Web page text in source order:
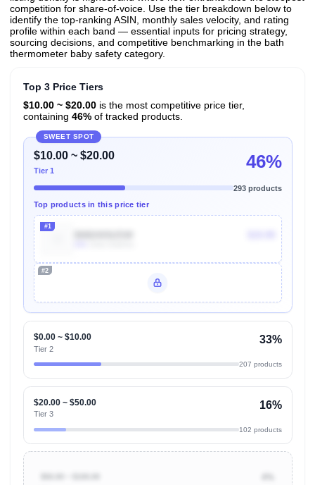
competition for share-of-voice. Use the tier breakdown below to
identify the top-ranking ASIN, monthly sales velocity, and rating
profile within each band — essential inputs for pricing strategy,
sourcing decisions, and competitive benchmarking in the bath
thermometer baby safety category.
Top 3 Price Tiers
$10.00 ~ $20.00is the most competitive price tier,
containing 46%of tracked products.
SWEET SPOT
$10.00 ~ $20.00
Tier 1 46%
293 products
Top products in this price tier
#1
#2
$0.00 ~ $10.00
Tier 2
33%
207 products
$20.00 ~ $50.00
Tier 3
16%
102 products